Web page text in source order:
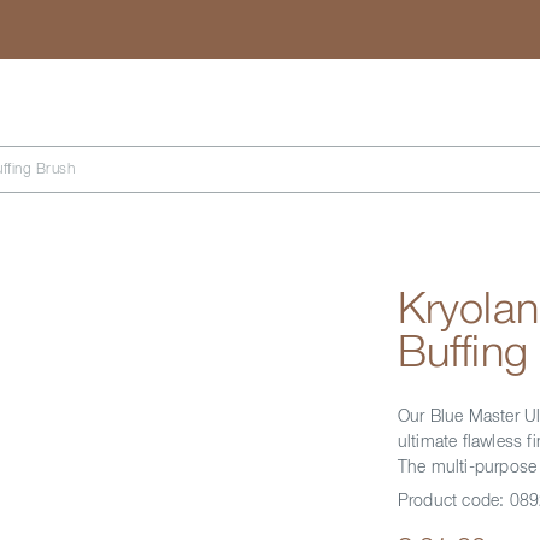
Brush
Our Blue Master
ultimate flawless
The multi-
Product code: